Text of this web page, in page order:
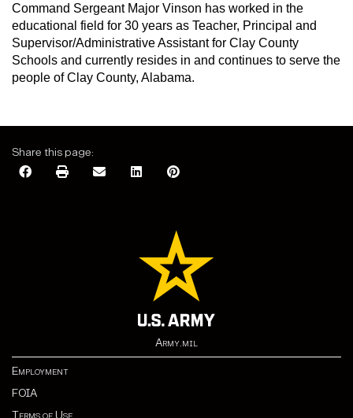
Command Sergeant Major Vinson has worked in the
educational field for 30 years as Teacher, Principal and
Supervisor/Administrative Assistant for Clay County
Schools and currently resides in and continues to serve the
people of Clay County, Alabama.
Share this page:
Army.mil
Employment
FOIA
Terms of Use